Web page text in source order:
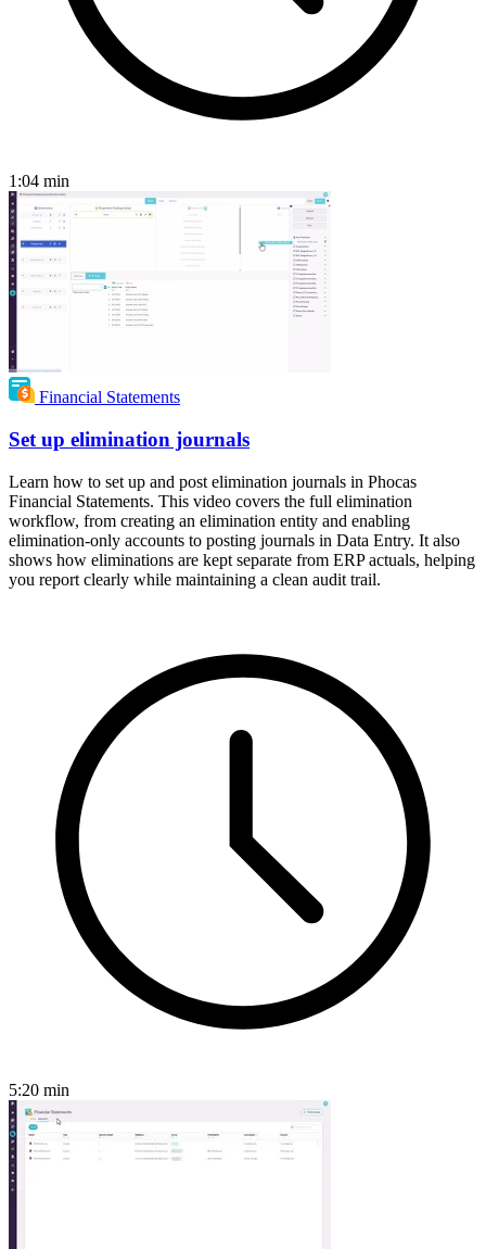
1:04 min
Financial Statements
Set up elimination journals
Learn how to set up and post elimination journals in Phocas
Financial Statements. This video covers the full elimination
workflow, from creating an elimination entity and enabling
elimination-only accounts to posting journals in Data Entry. It also
shows how eliminations are kept separate from ERP actuals, helping
you report clearly while maintaining a clean audit trail.
5:20 min